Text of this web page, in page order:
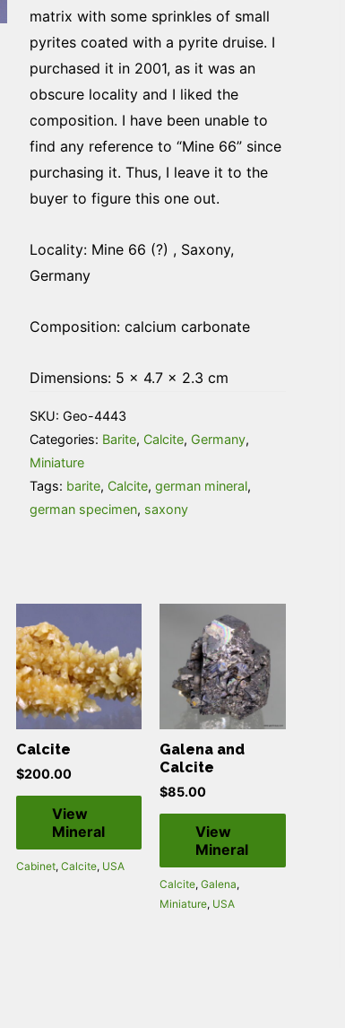
matrix with some sprinkles of small
pyrites coated with a pyrite druise. I
purchased it in 2001, as it was an
obscure locality and I liked the
composition. I have been unable to
find any reference to “Mine 66” since
purchasing it. Thus, I leave it to the
buyer to figure this one out.
Locality: Mine 66 (?) , Saxony,
Germany
Composition: calcium carbonate
Dimensions: 5 × 4.7 × 2.3 cm
SKU: Geo-4443
Categories: Barite, Calcite, Germany,
Miniature
Tags: barite, Calcite, german mineral,
german specimen, saxony
Calcite
$200.00
View
Mineral
Cabinet,Calcite, USA
Galena and
Calcite
$85.00
View
Mineral
Calcite,Galena,
Miniature, USA